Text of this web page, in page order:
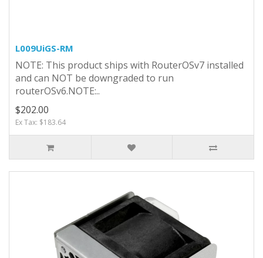
L009UiGS-RM
NOTE: This product ships with RouterOSv7 installed
and can NOT be downgraded to run
routerOSv6.NOTE:..
$202.00
Ex Tax: $183.64